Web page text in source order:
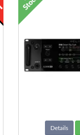
Details